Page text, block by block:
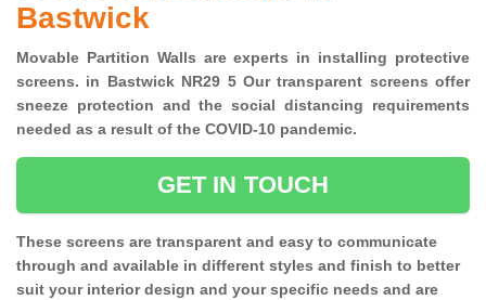
Bastwick
Movable Partition Walls are experts in installing protective
screens. in Bastwick NR29 5 Our transparent screens offer
sneeze protection and the social distancing requirements
needed as a result of the COVID-10 pandemic.
GET IN TOUCH
These screens are transparent and easy to communicate
through and available in different styles and finish to better
suit your interior design and your specific needs and are